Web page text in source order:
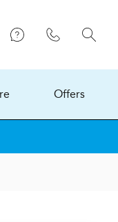
Offers